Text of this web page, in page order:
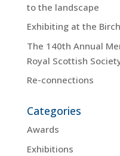
to the landscape
Exhibiting at the
The 140th Annual
Royal Scottish
Re-connections
Categories
Awards
Exhibitions